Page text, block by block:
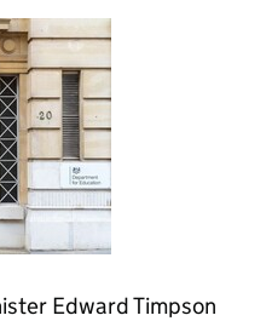
Edward Timpson